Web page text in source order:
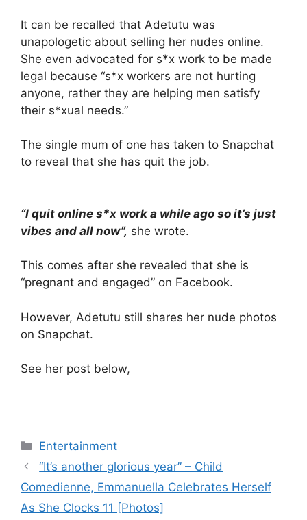
It can be recalled that Adetutu was
unapologetic about selling her nudes online.
She even advocated for s*x work to be made
legal because “s*x workers are not hurting
anyone, rather they are helping men satisfy
their s*xual needs.”
The single mum of one has taken to Snapchat
to reveal that she has quit the job.
“I quit online s*x work a while ago so it’s just
vibes and all now”, she wrote.
This comes after she revealed that she is
“pregnant and engaged” on Facebook.
However, Adetutu still shares her nude photos
on Snapchat.
See her post below,
Categories
Entertainment
“It’s another glorious year” – Child
Comedienne, Emmanuella Celebrates Herself
As She Clocks 11 [Photos]